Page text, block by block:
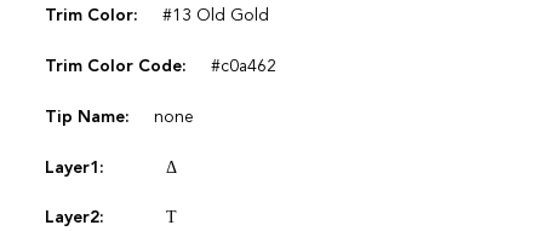
Trim Color: #13 Old Gold
Trim Color Code: #c0a462
Tip Name: none
Layer1: Δ
Layer2: Τ